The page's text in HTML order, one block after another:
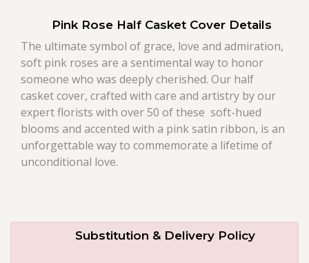
A-DOG-Able Collection
Pink Rose Half Casket Cover Details
The ultimate symbol of grace, love and admiration,
soft pink roses are a sentimental way to honor
someone who was deeply cherished. Our half
casket cover, crafted with care and artistry by our
expert florists with over 50 of these soft-hued
blooms and accented with a pink satin ribbon, is an
unforgettable way to commemorate a lifetime of
unconditional love.
Substitution & Delivery Policy